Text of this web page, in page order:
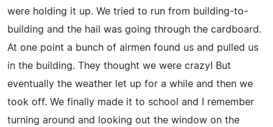
were holding it up. We tried to run from building-to-
building and the hail was going through the cardboard.
At one point a bunch of airmen found us and pulled us
in the building. They thought we were crazy! But
eventually the weather let up for a while and then we
took off. We finally made it to school and I remember
turning around and looking out the window on the